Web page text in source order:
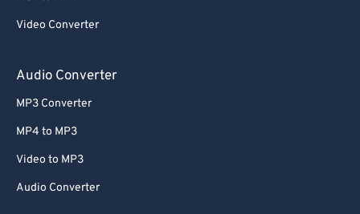
Video Converter
Audio Converter
MP3 Converter
MP4 to MP3
Video to MP3
Audio Converter